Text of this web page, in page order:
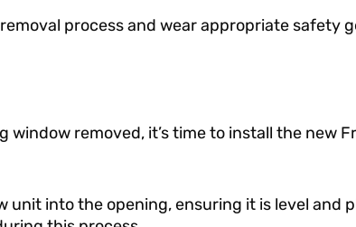
process and wear appropriate safety
removed, it’s time to install the new
into the opening, ensuring it is level and